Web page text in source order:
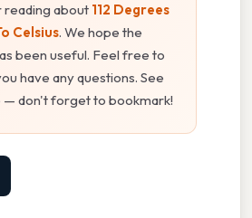
reading about 112 Degrees
Celsius. We hope the
been useful. Feel free to
have any questions. See
— don't forget to bookmark!